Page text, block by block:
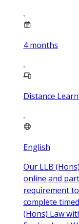
4 months
Distance
English
Our LLB
online and
requirement
complete
(Hons) Law